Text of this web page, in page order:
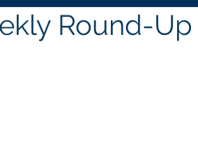
Round-Up